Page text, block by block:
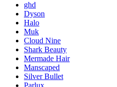
ghd
Dyson
Halo
Muk
Cloud Nine
Shark Beauty
Mermade Hair
Manscaped
Silver Bullet
Parlux